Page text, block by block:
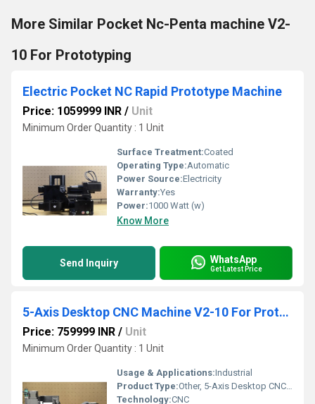
More Similar Pocket Nc-Penta machine V2-
10 For Prototyping
Electric Pocket NC Rapid Prototype Machine
Price: 1059999 INR / Unit
Minimum Order Quantity : 1 Unit
Surface Treatment:Coated
Operating Type:Automatic
Power Source:Electricity
Warranty:Yes
Power:1000 Watt (w)
Know More
Send Inquiry WhatsApp
Get Latest Price
5-Axis Desktop CNC Machine V2-10 For Prototyping
Price: 759999 INR / Unit
Minimum Order Quantity : 1 Unit
Usage & Applications:Industrial
Product Type:Other, 5-Axis Desktop CNC Machine V2-10 For Prototyping
Technology:CNC